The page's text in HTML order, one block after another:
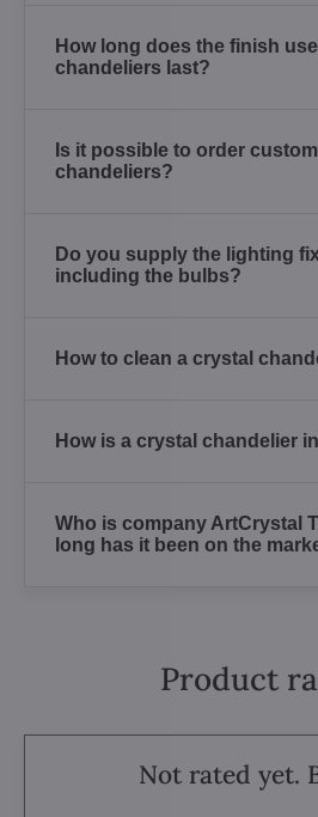
How long does the finish
chandeliers last?
Is it possible to order
chandeliers?
Do you supply the lighting
including the bulbs?
How to clean a crystal
How is a crystal chandelier
Who is company ArtCrystal
long has it been on the
Product
Not rated yet.